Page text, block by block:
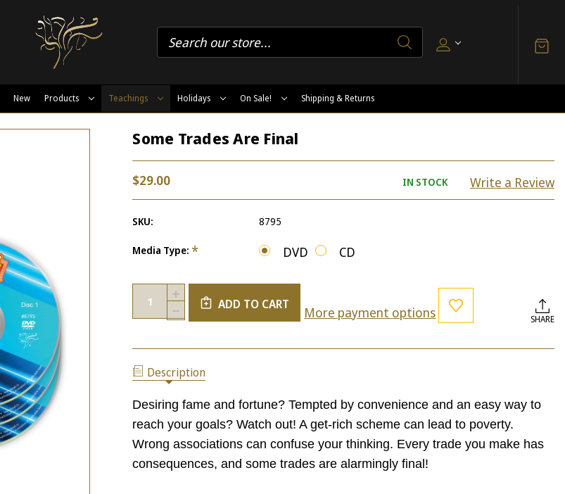
New Products Teachings Holidays On Sale! Shipping & Returns
Some Trades Are Final
$29.00 IN STOCK Write a Review
SKU: 8795
Media Type:* DVD CD
Current
Stock:
Quantity:
DECREASE
QUANTITY
SOME
ARE
FINAL
INCREASE
QUANTITY
OF
FINAL
ADD TO CART More payment options SHARE
Description
Desiring fame and fortune? Tempted by convenience and an easy way to
reach your goals? Watch out! A get-rich scheme can lead to poverty.
Wrong associations can confuse your thinking. Every trade you make has
consequences, and some trades are alarmingly final!